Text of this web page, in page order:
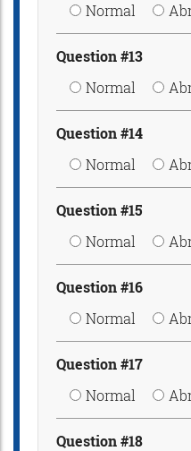
Normal
Question #13
Normal
Question #14
Normal
Question #15
Normal
Question #16
Normal
Question #17
Normal
Question #18